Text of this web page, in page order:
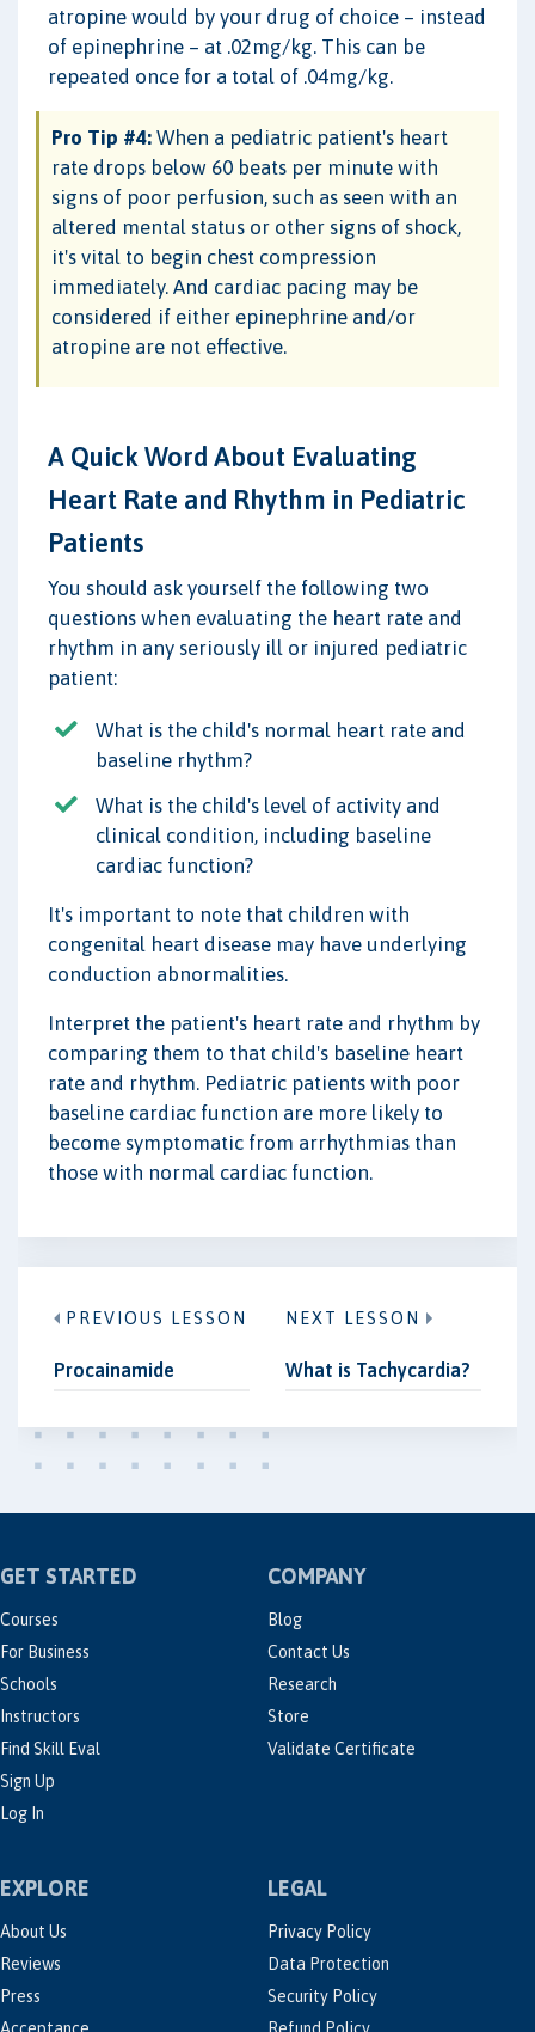
atropine would by your drug of choice – instead
of epinephrine – at .02mg/kg. This can be
repeated once for a total of .04mg/kg.
Pro Tip #4: When a pediatric patient's heart
rate drops below 60 beats per minute with
signs of poor perfusion, such as seen with an
altered mental status or other signs of shock,
it's vital to begin chest compression
immediately. And cardiac pacing may be
considered if either epinephrine and/or
atropine are not effective.
A Quick Word About Evaluating
Heart Rate and Rhythm in Pediatric
Patients
You should ask yourself the following two
questions when evaluating the heart rate and
rhythm in any seriously ill or injured pediatric
patient:
What is the child's normal heart rate and
baseline rhythm?
What is the child's level of activity and
clinical condition, including baseline
cardiac function?
It's important to note that children with
congenital heart disease may have underlying
conduction abnormalities.
Interpret the patient's heart rate and rhythm by
comparing them to that child's baseline heart
rate and rhythm. Pediatric patients with poor
baseline cardiac function are more likely to
become symptomatic from arrhythmias than
those with normal cardiac function.
PREVIOUS LESSON
Procainamide
NEXT LESSON
What is Tachycardia?
GET STARTED
Courses
For Business
Schools
Instructors
Find Skill Eval
Sign Up
Log In
COMPANY
Blog
Contact Us
Research
Store
Validate Certificate
EXPLORE
About Us
Reviews
Press
LEGAL
Privacy Policy
Data Protection
Security Policy